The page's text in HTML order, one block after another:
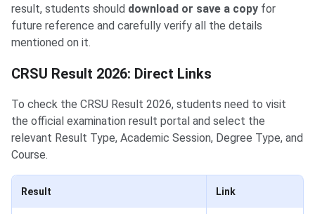
result, students should download or save a copy for
future reference and carefully verify all the details
mentioned on it.
CRSU Result 2026: Direct Links
To check the CRSU Result 2026, students need to visit
the official examination result portal and select the
relevant Result Type, Academic Session, Degree Type, and
Course.
Result Link